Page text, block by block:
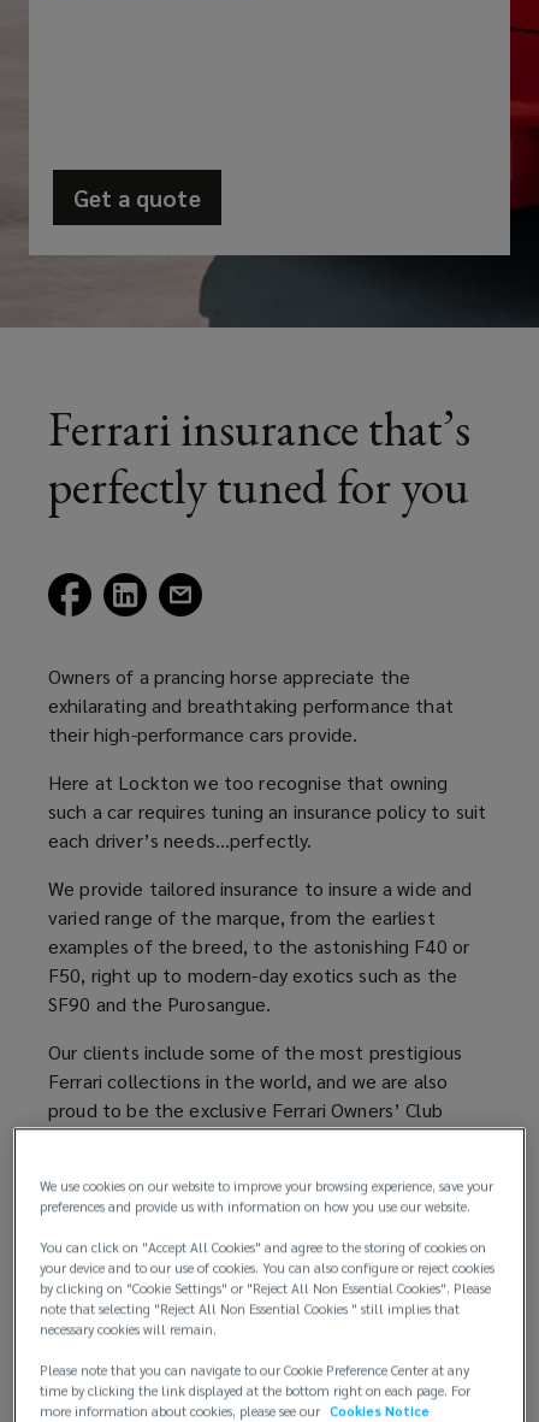
performance
that
performance
cars
Get a quote
(opens
window)
Ferrari insurance that’s
perfectly tuned for you
(opens
window)
(opens
window)window)
Owners of a prancing horse appreciate the
exhilarating and breathtaking performance that
their high-performance cars provide.
Here at Lockton we too recognise that owning
such a car requires tuning an insurance policy to suit
each driver’s needs…perfectly.
We provide tailored insurance to insure a wide and
varied range of the marque, from the earliest
examples of the breed, to the astonishing F40 or
F50, right up to modern-day exotics such as the
SF90 and the Purosangue.
Our clients include some of the most prestigious
Ferrari collections in the world, and we are also
proud to be the exclusive Ferrari Owners’ Club
insurance partner – in other words, there are very
Insurance better than we do.
Therefore, whatever you own, whether you are a
member of the club or not, when you insure
through Lockton Performance you will be assigned
a dedicated client manager and receive all the
benefits of having our team of experts looking
after your Ferrari insurance needs at all times.
We use cookies on our website to improve your browsing experience, save your
preferences and provide us with information on how you use our website.
You can click on "Accept All Cookies" and agree to the storing of cookies on
your device and to our use of cookies. You can also configure or reject cookies
by clicking on "Cookie Settings" or "Reject All Non Essential Cookies". Please
note that selecting "Reject All Non Essential Cookies " still implies that
necessary cookies will remain.
Please note that you can navigate to our Cookie Preference Center at any
time by clicking the link displayed at the bottom right on each page. For
more information about cookies, please see our Cookies Notice